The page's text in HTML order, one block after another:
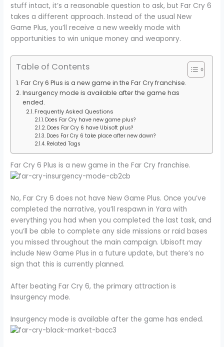
stuff intact, it’s a reasonable question to ask, but Far Cry 6
takes a different approach. Instead of the usual New
Game Plus, you’ll receive a new weekly mode with
opportunities to win unique money and weaponry.
Table of Contents
Far Cry 6 Plus is a new game in the Far Cry franchise.
Insurgency mode is available after the game has
ended.
Frequently Asked Questions
Does Far Cry have new game plus?
Does Far Cry 6 have Ubisoft plus?
Does Far Cry 6 take place after new dawn?
Related Tags
Far Cry 6 Plus is a new game in the Far Cry franchise.
No, Far Cry 6 does not have New Game Plus. Once you’ve
completed the narrative, you’ll respawn in Yara with
everything you had when you completed the last task, and
you’ll be able to complete any side missions or raid bases
you missed throughout the main campaign. Ubisoft may
include New Game Plus in a future update, but there’s no
sign that this is currently planned.
After beating Far Cry 6, the primary attraction is
Insurgency mode.
Insurgency mode is available after the game has ended.